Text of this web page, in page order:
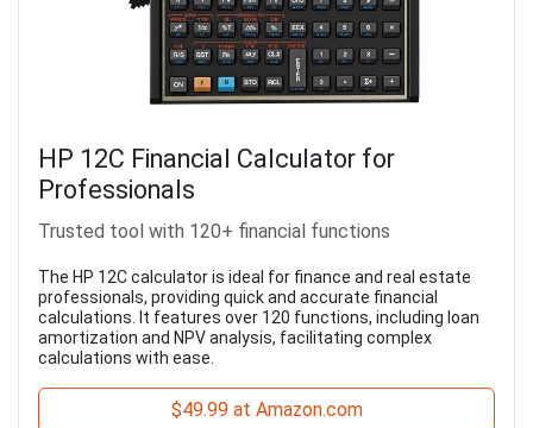
HP 12C Financial Calculator for
Professionals
Trusted tool with 120+ financial functions
The HP 12C calculator is ideal for finance and real estate
professionals, providing quick and accurate financial
calculations. It features over 120 functions, including loan
amortization and NPV analysis, facilitating complex
calculations with ease.
$49.99 at Amazon.com